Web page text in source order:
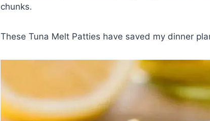
chunks.
These Tuna Melt Patties have saved my dinner